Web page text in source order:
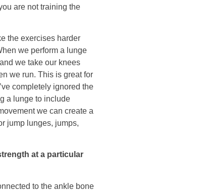
are not training the
the exercises harder
we perform a lunge
we take our knees
we run. This is great for
completely ignored the
a lunge to include
we can create a
jump lunges, jumps,
at a particular
to the ankle bone